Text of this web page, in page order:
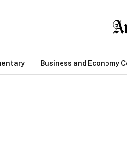
Business and Economy